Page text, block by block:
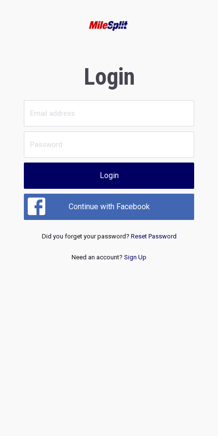
Login
Login
Continue with Facebook
Did you forget your password? Reset Password
Need an account? Sign Up